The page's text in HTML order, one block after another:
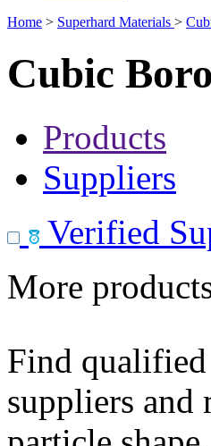
Home > Superhard Materials >
Cubic
Products
Suppliers
Verified
More
Find
suppliers and